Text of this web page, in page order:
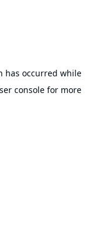
has occurred while
consolefor more